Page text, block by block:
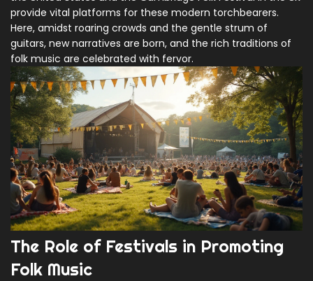
provide vital platforms for these modern torchbearers.
Here, amidst roaring crowds and the gentle strum of
guitars, new narratives are born, and the rich traditions of
folk music are celebrated with fervor.
The Role of Festivals in Promoting
Folk Music